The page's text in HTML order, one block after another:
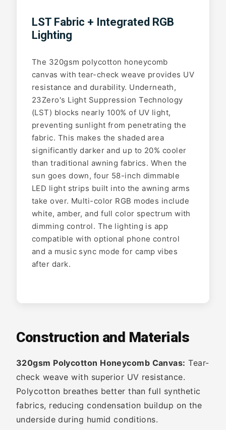
LST Fabric + Integrated RGB
Lighting
The 320gsm polycotton honeycomb
canvas with tear-check weave provides UV
resistance and durability. Underneath,
23Zero's Light Suppression Technology
(LST) blocks nearly 100% of UV light,
preventing sunlight from penetrating the
fabric. This makes the shaded area
significantly darker and up to 20% cooler
than traditional awning fabrics. When the
sun goes down, four 58-inch dimmable
LED light strips built into the awning arms
take over. Multi-color RGB modes include
white, amber, and full color spectrum with
dimming control. The lighting is app
compatible with optional phone control
and a music sync mode for camp vibes
after dark.
Construction and Materials
320gsm Polycotton Honeycomb Canvas: Tear-
check weave with superior UV resistance.
Polycotton breathes better than full synthetic
fabrics, reducing condensation buildup on the
underside during humid conditions.